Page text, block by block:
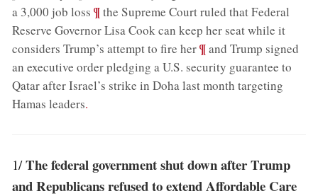
a 3,000 job loss ;¶the Supreme Court ruled that Federal
Reserve Governor Lisa Cook can keep her seat while it
considers Trump’s attempt to fire her;¶and Trump signed
an executive order pledging a U.S. security guarantee to
Qatar after Israel’s strike in Doha last month targeting
Hamas leaders.
1/The federal government shut down after Trump
and Republicans refused to extend Affordable Care